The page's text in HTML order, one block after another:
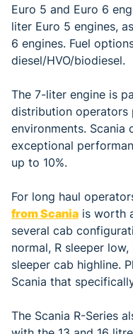
Euro 5 and Euro 6
liter Euro 5 engines,
6 engines. Fuel
diesel/HVO/biodiesel.
The 7-liter engine is
distribution operators
environments. Scania
exceptional
up to 10%.
For long haul
from Scania is worth
several cab
normal, R sleeper
sleeper cab highline.
Scania that
The Scania R-Series